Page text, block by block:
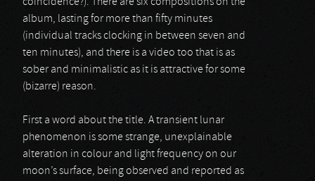
album, lasting for more than fifty minutes
(individual tracks clocking in between seven and
ten minutes), and there is a video too that is as
sober and minimalistic as it is attractive for some
(bizarre) reason.
First a word about the title. A transient lunar
phenomenon is some strange, unexplainable
alteration in colour and light frequency on our
moon’s surface, being observed and reported as